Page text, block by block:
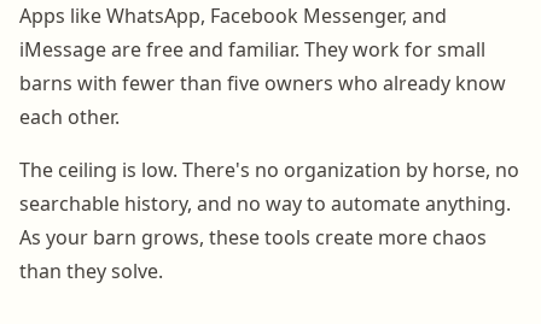
Apps like WhatsApp, Facebook Messenger, and
iMessage are free and familiar. They work for small
barns with fewer than five owners who already know
each other.
The ceiling is low. There's no organization by horse, no
searchable history, and no way to automate anything.
As your barn grows, these tools create more chaos
than they solve.